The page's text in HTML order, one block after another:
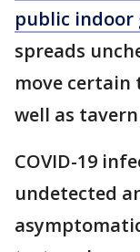
public indoor
spreads
move certain
well as
COVID-19
undetected